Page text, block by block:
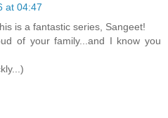
at 04:47
is a fantastic series, Sangeet!
of your family...and I know you